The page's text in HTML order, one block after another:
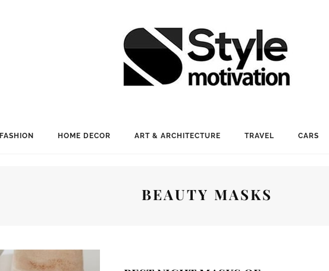
FASHION HOME DECOR ART & ARCHITECTURE TRAVEL CARS
BEAUTY MASKS